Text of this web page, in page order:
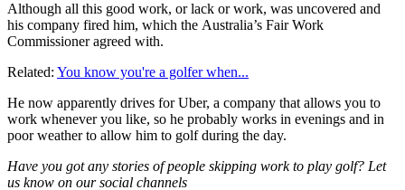
Although all this good work, or lack or work, was uncovered and
his company fired him, which the Australia’s Fair Work
Commissioner agreed with.
Related: You know you're a golfer when...
He now apparently drives for Uber, a company that allows you to
work whenever you like, so he probably works in evenings and in
poor weather to allow him to golf during the day.
Have you got any stories of people skipping work to play golf? Let
us know on our social channels